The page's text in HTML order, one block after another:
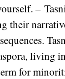
–
their
living
for